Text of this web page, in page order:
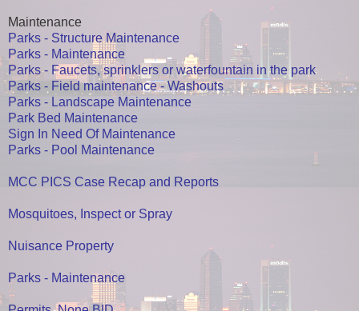
Maintenance
Parks - Structure Maintenance
Parks - Maintenance
Parks - Faucets, sprinklers or waterfountain in the park
Parks - Field maintenance - Washouts
Parks - Landscape Maintenance
Park Bed Maintenance
Sign In Need Of Maintenance
Parks - Pool Maintenance
MCC PICS Case Recap and Reports
Mosquitoes, Inspect or Spray
Nuisance Property
Parks - Maintenance